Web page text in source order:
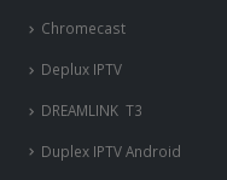
Chromecast
Deplux IPTV
DREAMLINK T3
Duplex IPTV Android